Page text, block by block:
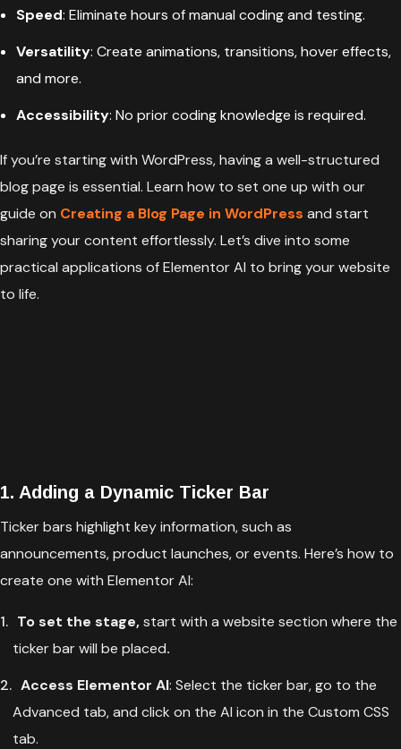
Speed: Eliminate hours of manual coding and testing.
Versatility: Create animations, transitions, hover effects,
and more.
Accessibility: No prior coding knowledge is required.
If you’re starting with WordPress, having a well-structured
blog page is essential. Learn how to set one up with our
guide on Creating a Blog Page in WordPress and start
sharing your content effortlessly. Let’s dive into some
practical applications of Elementor AI to bring your website
to life.
1. Adding a Dynamic Ticker Bar
Ticker bars highlight key information, such as
announcements, product launches, or events. Here’s how to
create one with Elementor AI:
To set the stage,start with a website section where the
ticker bar will be placed.
Access Elementor AI: Select the ticker bar, go to the
Advanced tab, and click on the AI icon in the Custom CSS
tab.